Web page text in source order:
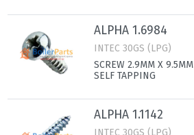
ALPHA 1.6984
INTEC 30GS (LPG)
SCREW 2.9MM X 9.5MM
SELF TAPPING
ALPHA 1.1142
INTEC 30GS (LPG)